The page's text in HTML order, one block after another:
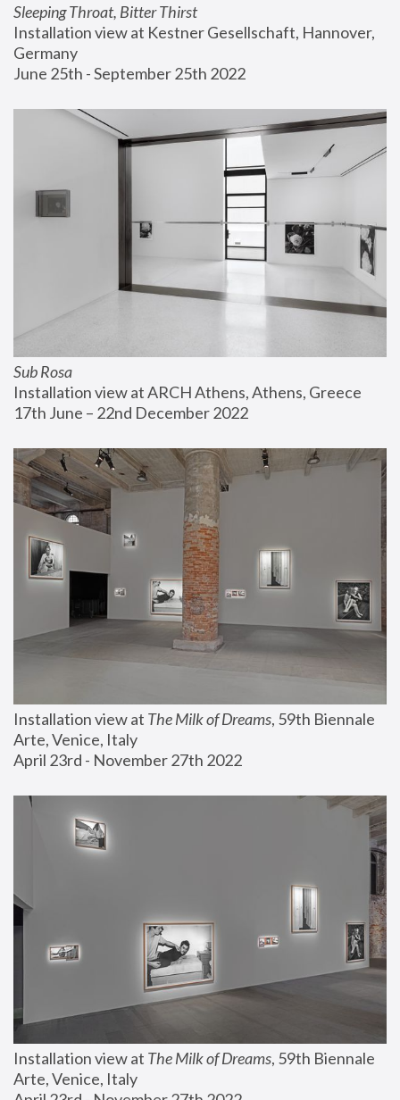
Sleeping Throat, Bitter Thirst
Installation view at Kestner Gesellschaft, Hannover,
Germany
June 25th - September 25th 2022
Sub Rosa
Installation view at ARCH Athens, Athens, Greece
17th June – 22nd December 2022
Installation view at The Milk of Dreams, 59th Biennale
Arte, Venice, Italy
April 23rd - November 27th 2022
Installation view at The Milk of Dreams, 59th Biennale
Arte, Venice, Italy